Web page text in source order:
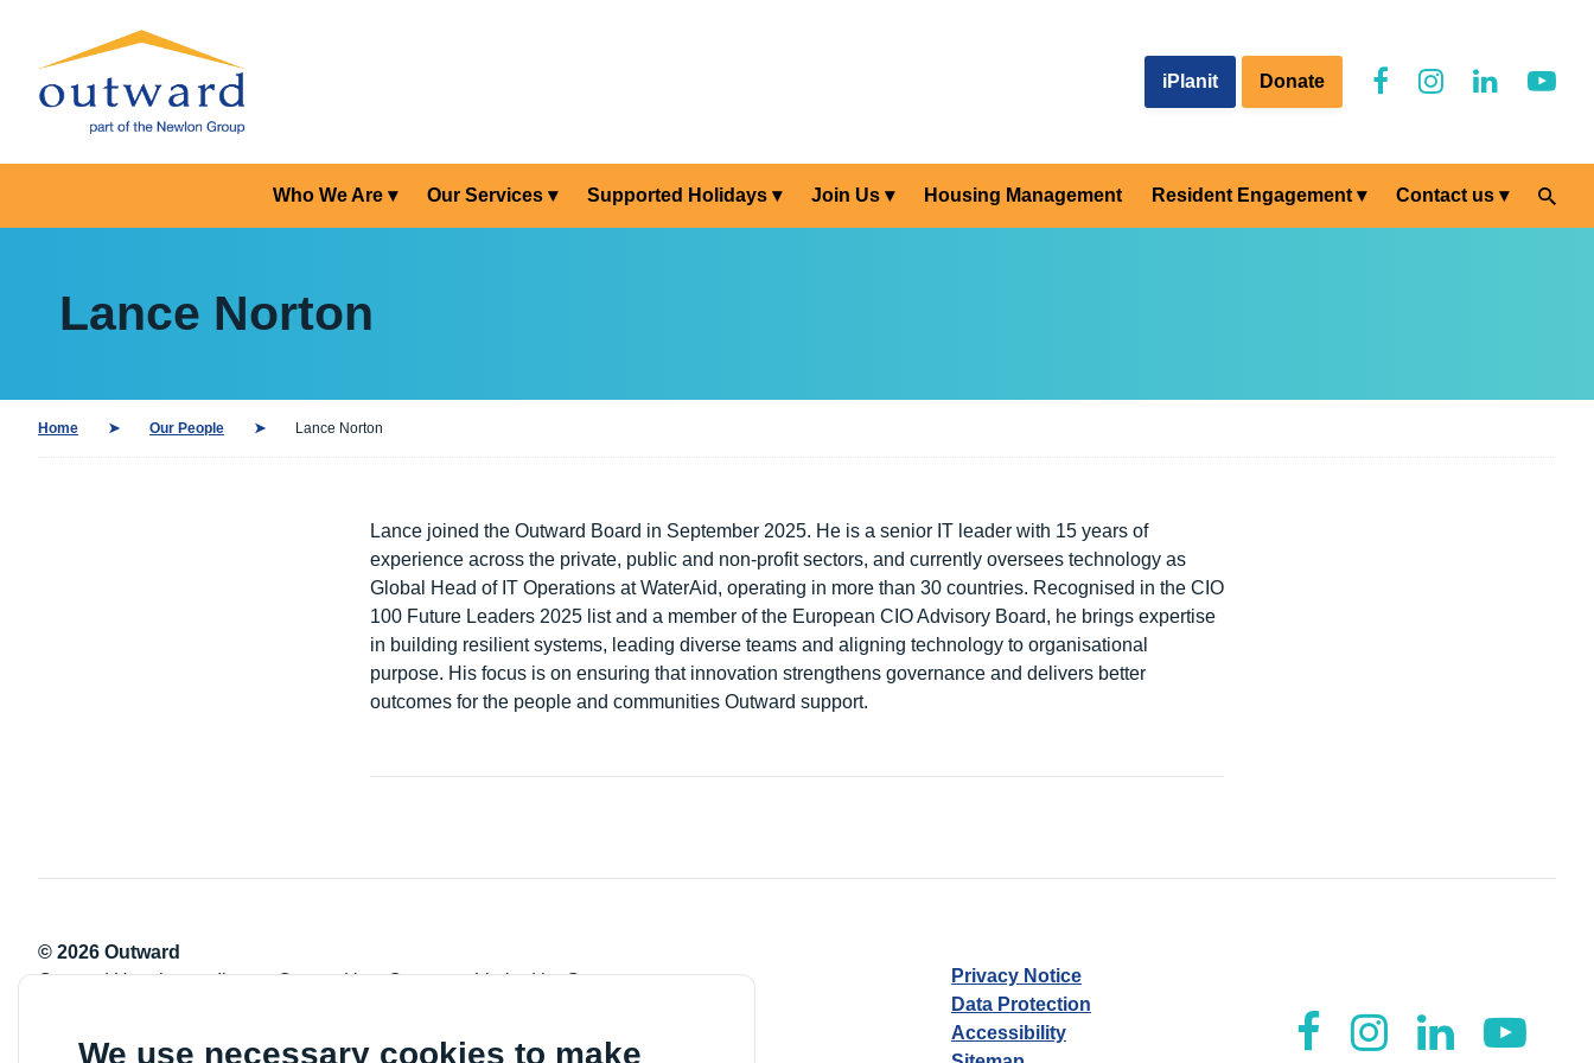
We use necessary cookies to make
iPlanit Donate
Who We Are Our Services Supported Holidays Join Us Housing Management Resident Engagement Contact us
Lance Norton
Home Our People Lance Norton
Lance joined the Outward Board in September 2025. He is a senior IT leader with 15 years of
experience across the private, public and non-profit sectors, and currently oversees technology as
Global Head of IT Operations at WaterAid, operating in more than 30 countries. Recognised in the CIO
100 Future Leaders 2025 list and a member of the European CIO Advisory Board, he brings expertise
in building resilient systems, leading diverse teams and aligning technology to organisational
purpose. His focus is on ensuring that innovation strengthens governance and delivers better
outcomes for the people and communities Outward support.
© 2026 Outward
Outward Housing trading as Outward is a Company Limited by Guarantee
Privacy Notice
Data Protection
Accessibility